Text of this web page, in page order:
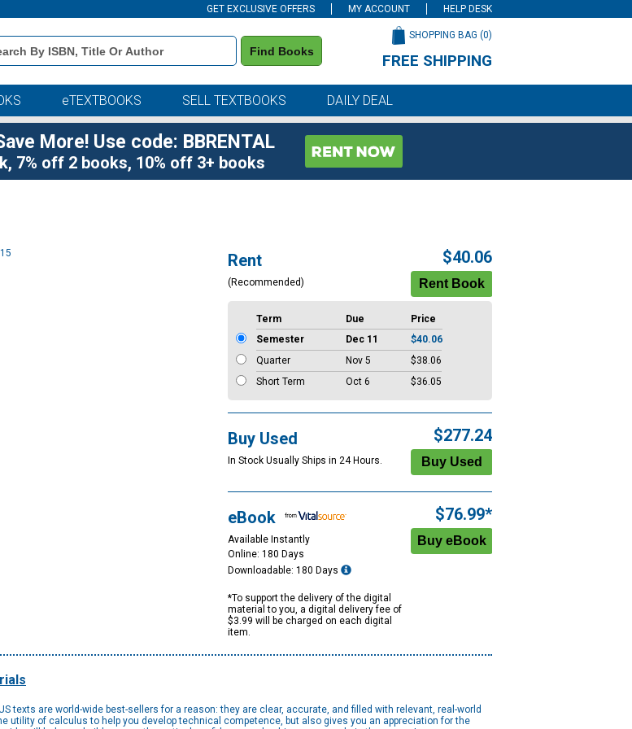
GET EXCLUSIVE OFFERS MY ACCOUNT HELP DESK
Find Books
SHOPPING BAG (0)
FREE SHIPPING
eTEXTBOOKS SELL TEXTBOOKS DAILY DEAL
More! Use code: BBRENTAL
7% off 2 books, 10% off 3+ books
Rent
(Recommended)
$40.06
Term Due
Price
Semester
Dec 11
$40.06
Quarter
Nov 5
$38.06
Short Term
Oct 6 $36.05
Buy Used
In Stock Usually Ships in 24 Hours.
$277.24
eBook
Available Instantly
Online: 180 Days
Downloadable: 180 Days
*To support the delivery of the digital
material to you, a digital delivery fee of
$3.99 will be charged on each digital
item.
$76.99*
texts are world-wide best-sellers for a reason: they are clear, accurate, and filled with relevant, real-world
utility of calculus to help you develop technical competence, but also gives you an appreciation for the